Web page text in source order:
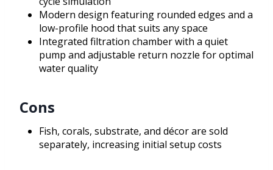
Modern design featuring rounded edges and a
low-profile hood that suits any space
Integrated filtration chamber with a quiet
pump and adjustable return nozzle for optimal
water quality
Cons
Fish, corals, substrate, and décor are sold
separately, increasing initial setup costs